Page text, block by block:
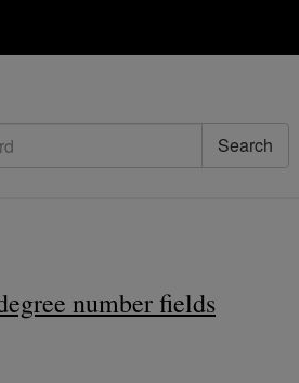
Search
number fields